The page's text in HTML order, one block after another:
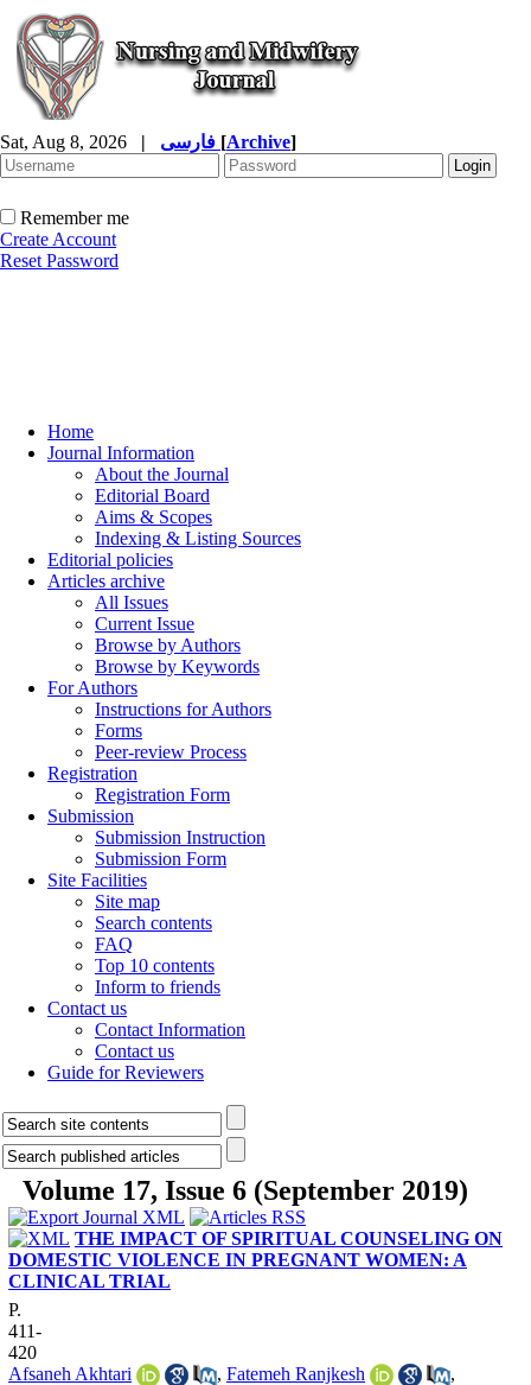
Sat, Aug 8, 2026 | [Archive]
Remember me
Create Account
Reset Password
Home
Journal Information
About the Journal
Editorial Board
Aims & Scopes
Indexing & Listing Sources
Editorial policies
Articles archive
All Issues
Current Issue
Browse by Authors
Browse by Keywords
For Authors
Instructions for Authors
Forms
Peer-review Process
Registration
Registration Form
Submission
Submission Instruction
Submission Form
Site Facilities
Site map
Search contents
FAQ
Top 10 contents
Inform to friends
Contact us
Contact Information
Contact us
Guide for Reviewers
Volume 17, Issue 6 (September 2019)
THE IMPACT OF SPIRITUAL COUNSELING ON
DOMESTIC VIOLENCE IN PREGNANT WOMEN: A
CLINICAL TRIAL
P.
411-
420
Afsaneh Akhtari
, Fatemeh Ranjkesh
,